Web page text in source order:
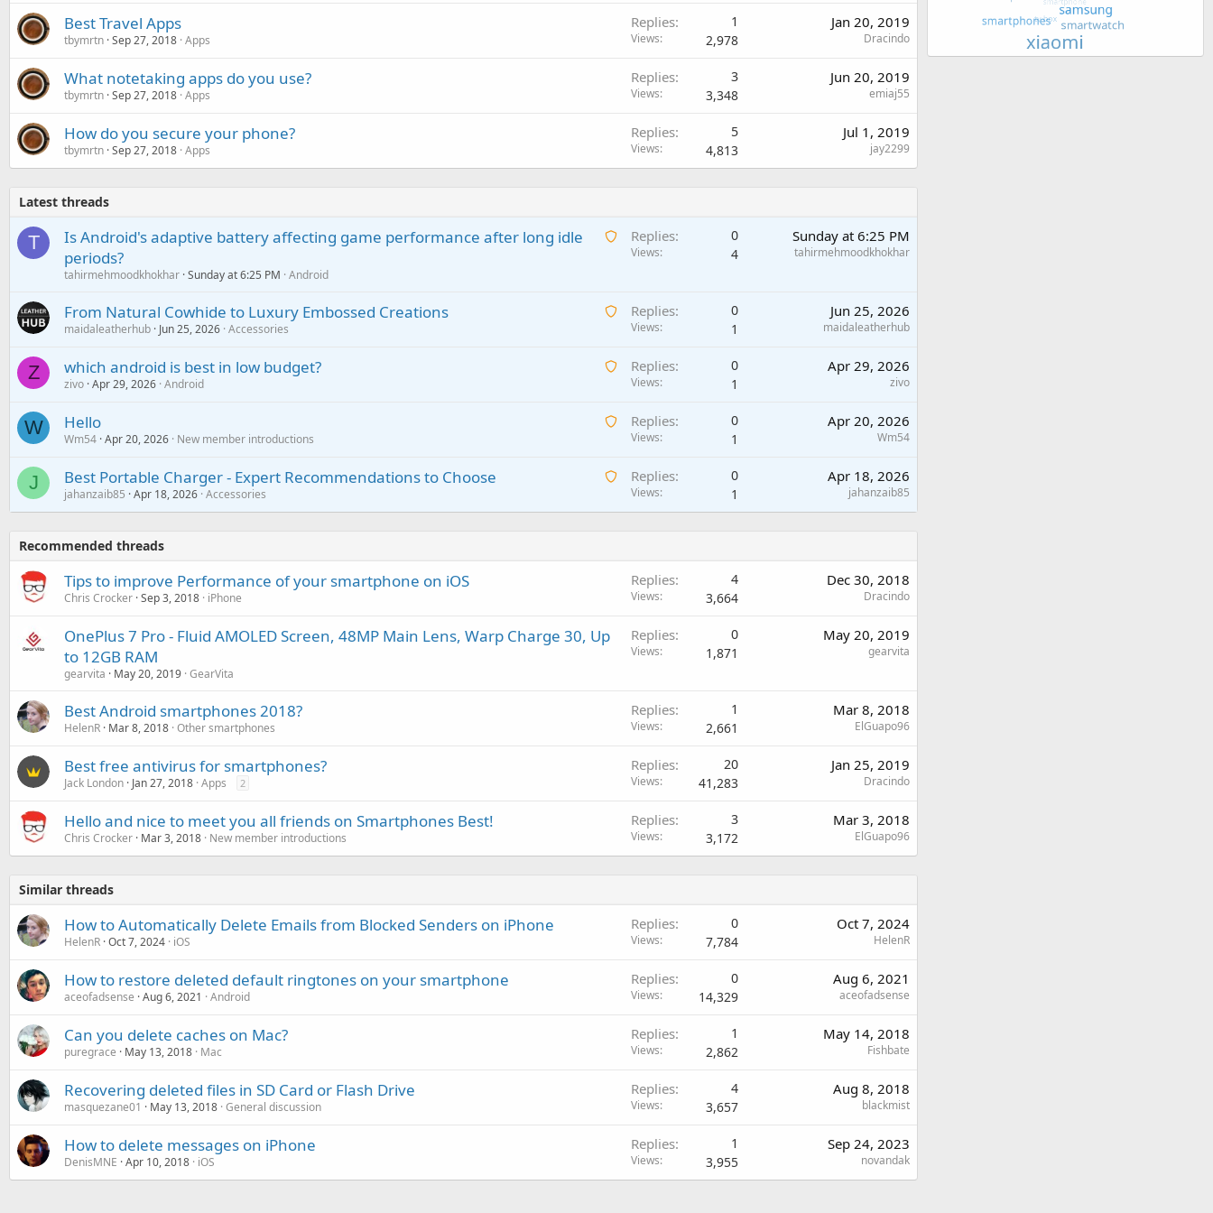
Best Travel Apps
tbymrtn Sep 27, 2018 Apps
Replies 1
Views 2,978
Jan 20, 2019
Dracindo
What notetaking apps do you use?
tbymrtn Sep 27, 2018 Apps
Replies 3
Views 3,348
Jun 20, 2019
emiaj55
How do you secure your phone?
tbymrtn Sep 27, 2018 Apps
Replies 5
Views 4,813
Jul 1, 2019
jay2299
Latest threads
T
A
t
g
p
v
Is Android's adaptive battery affecting game performance after long idle
periods?
tahirmehmoodkhokhar Sunday at 6:25 PM Android
Replies 0
Views 4
Sunday at 6:25 PM
tahirmehmoodkhokhar
A
i
n
p
r
From Natural Cowhide to Luxury Embossed Creations
maidaleatherhub Jun 25, 2026 Accessories
Replies 0
Views 1
Jun 25, 2026
maidaleatherhub
Z
A
i
n
a
which android is best in low budget?
zivo Apr 29, 2026 Android
Replies 0
Views 1
Apr 29, 2026
zivo
W
A
i
i
Hello
Wm54 Apr 20, 2026 New member introductions
Replies 0
Views 1
Apr 20, 2026
Wm54
J
A
a
Best Portable Charger - Expert Recommendations to Choose
jahanzaib85 Apr 18, 2026 Accessories
Replies 0
Views 1
Apr 18, 2026
jahanzaib85
Recommended threads
Tips to improve Performance of your smartphone on iOS
Chris Crocker Sep 3, 2018 iPhone
Replies 4
Views 3,664
Dec 30, 2018
Dracindo
OnePlus 7 Pro - Fluid AMOLED Screen, 48MP Main Lens, Warp Charge 30, Up
to 12GB RAM
gearvita May 20, 2019 GearVita
Replies 0
Views 1,871
May 20, 2019
gearvita
Best Android smartphones 2018?
HelenR Mar 8, 2018 Other smartphones
Replies 1
Views 2,661
Mar 8, 2018
ElGuapo96
Best free antivirus for smartphones?
Jack London Jan 27, 2018 Apps 2
Replies 20
Views 41,283
Jan 25, 2019
Dracindo
Hello and nice to meet you all friends on Smartphones Best!
Chris Crocker Mar 3, 2018 New member introductions
Replies 3
Views 3,172
Mar 3, 2018
ElGuapo96
Similar threads
How to Automatically Delete Emails from Blocked Senders on iPhone
HelenR Oct 7, 2024 iOS
Replies 0
Views 7,784
Oct 7, 2024
HelenR
How to restore deleted default ringtones on your smartphone
aceofadsense Aug 6, 2021 Android
Replies 0
Views 14,329
Aug 6, 2021
aceofadsense
Can you delete caches on Mac?
puregrace May 13, 2018 Mac
Replies 1
Views 2,862
May 14, 2018
Fishbate
Recovering deleted files in SD Card or Flash Drive
masquezane01 May 13, 2018 General discussion
Replies 4
Views 3,657
Aug 8, 2018
blackmist
How to delete messages on iPhone
DenisMNE Apr 10, 2018 iOS
Replies 1
Views 3,955
Sep 24, 2023
novandak